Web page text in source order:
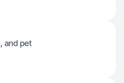
and pet